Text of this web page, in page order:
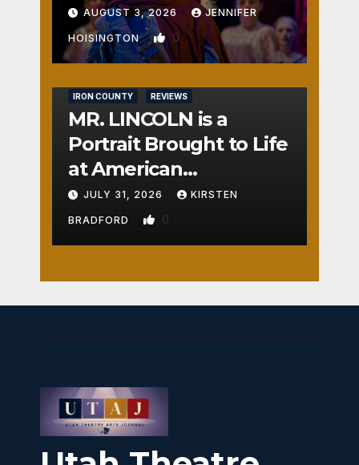
AUGUST 3, 2026 JENNIFER
HOISINGTON 0
IRON COUNTY REVIEWS
MR. LINCOLN is a
Portrait Brought to Life
at American
Crossroads
JULY 31, 2026 KIRSTEN
BRADFORD 0